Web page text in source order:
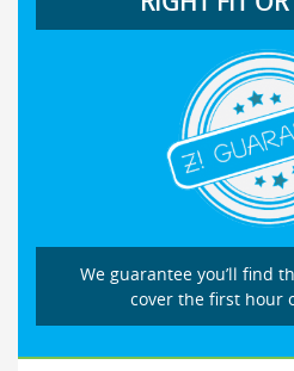
We guarantee you’ll find
cover the first hour